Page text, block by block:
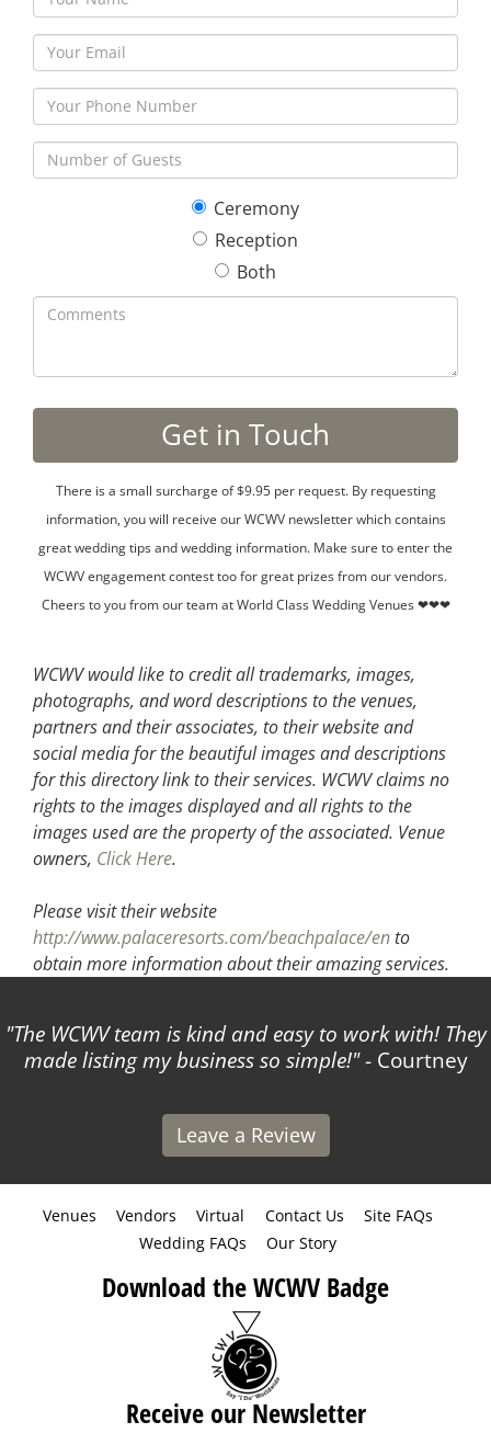
Ceremony
Reception
Both
There is a small surcharge of $9.95 per request. By requesting
information, you will receive our WCWV newsletter which contains
great wedding tips and wedding information. Make sure to enter the
WCWV engagement contest too for great prizes from our vendors.
Cheers to you from our team at World Class Wedding Venues ❤❤❤
WCWV would like to credit all trademarks, images,
photographs, and word descriptions to the venues,
partners and their associates, to their website and
social media for the beautiful images and descriptions
for this directory link to their services. WCWV claims no
rights to the images displayed and all rights to the
images used are the property of the associated. Venue
owners, Click Here.
Please visit their website
http://www.palaceresorts.com/beachpalace/ento
obtain more information about their amazing services.
The WCWV team is kind and easy to work with! They
made listing my business so simple! - Courtney
Leave a Review
Venues Vendors Virtual Contact Us
Site FAQs
Wedding FAQs
Our Story
Download the WCWV Badge
Receive our Newsletter